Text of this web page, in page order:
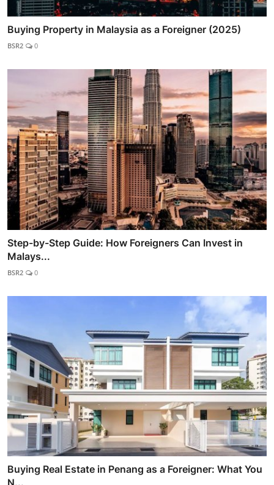
Buying Property in Malaysia as a Foreigner (2025)
BSR2 0
Step-by-Step Guide: How Foreigners Can Invest in
Malays...
BSR2 0
Buying Real Estate in Penang as a Foreigner: What You